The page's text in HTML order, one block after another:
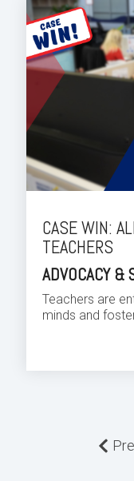
CASE WIN:
TEACHERS
ADVOCACY &
Teachers are
minds and